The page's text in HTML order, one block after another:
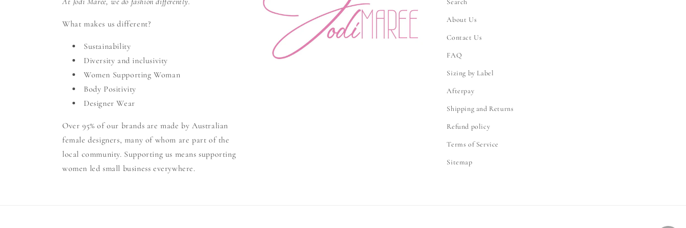
What makes us different?
Sustainability
Diversity and inclusivity
Women Supporting Woman
Body Positivity
Designer Wear
Over 95% of our brands are made by Australian
female designers, many of whom are part of the
local community. Supporting us means supporting
women led small business everywhere.
Search
About Us
Contact Us
FAQ
Sizing by Label
Afterpay
Shipping and Returns
Refund policy
Terms of Service
Sitemap